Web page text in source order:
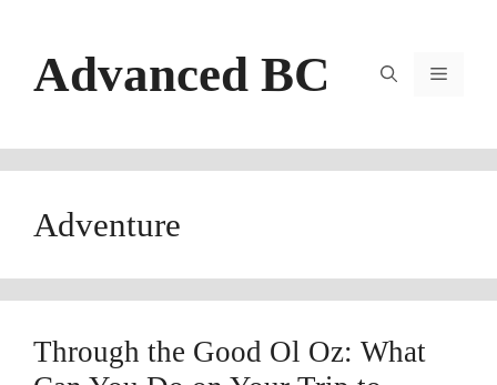
contentAdvanced BC Menu
Adventure
Through the Good Ol Oz: What